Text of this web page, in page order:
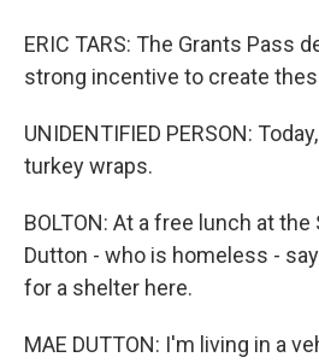
ERIC TARS: The Grants Pass
strong incentive to create
UNIDENTIFIED PERSON:
turkey wraps.
BOLTON: At a free lunch at the
Dutton - who is homeless -
for a shelter here.
MAE DUTTON: I'm living in a